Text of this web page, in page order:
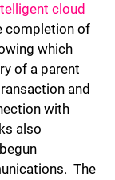
cloud
completion of
which
of a parent
and
with
also
The